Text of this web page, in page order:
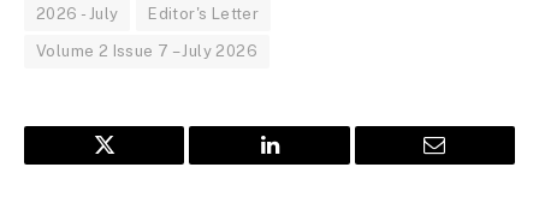
2026 - July Editor's Letter
Volume 2 Issue 7 – July 2026
Twitter LinkedIn Email